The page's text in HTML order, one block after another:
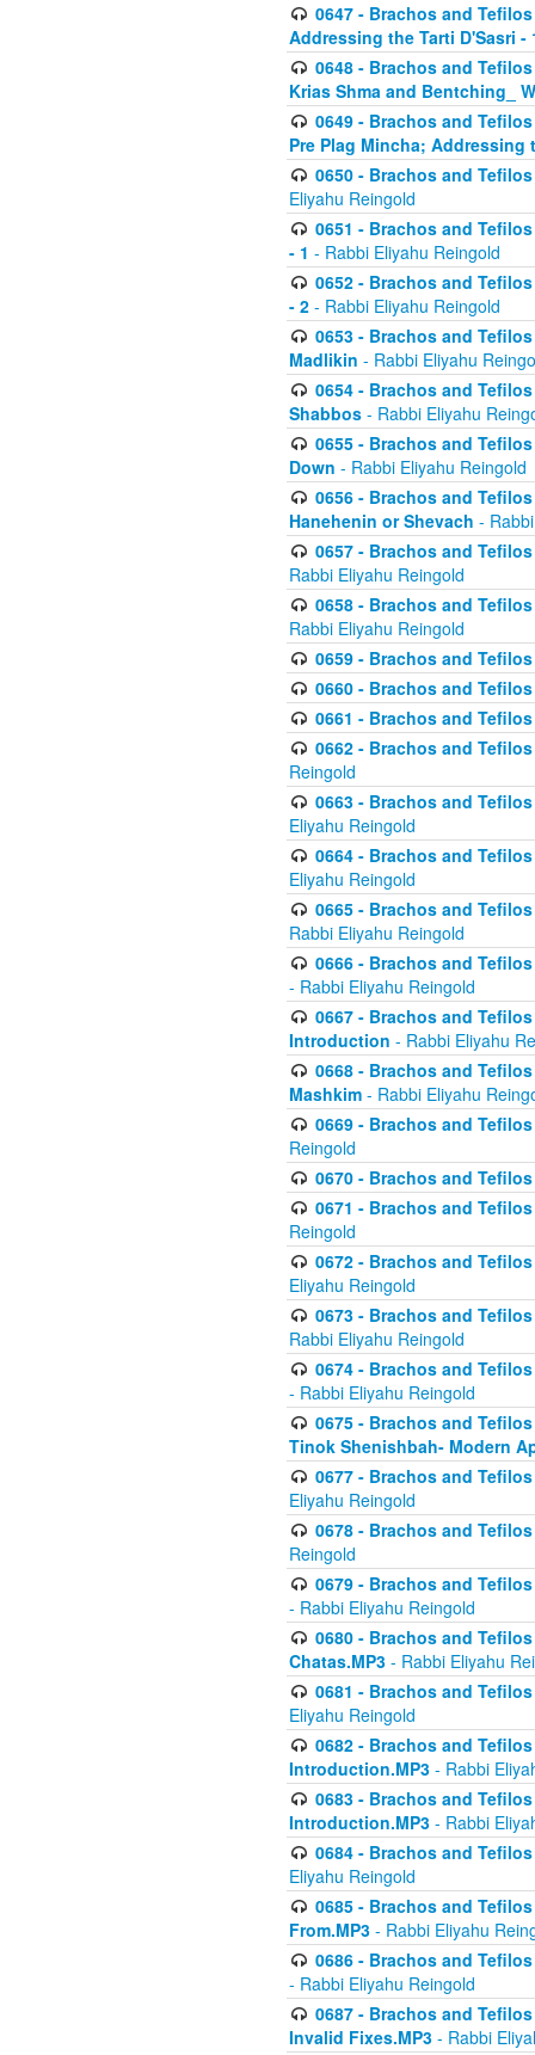
0647 - Brachos and
Addressing the Tarti D'Sasri -
0648 - Brachos and
Krias Shma and Bentching_
0649 - Brachos and
Pre Plag Mincha; Addressing
0650 - Brachos and
Eliyahu Reingold
0651 - Brachos and
- 1 - Rabbi Eliyahu Reingold
0652 - Brachos and
- 2 - Rabbi Eliyahu Reingold
0653 - Brachos and
Madlikin - Rabbi Eliyahu
0654 - Brachos and
Shabbos - Rabbi Eliyahu
0655 - Brachos and
Down - Rabbi Eliyahu Reingold
0656 - Brachos and
Hanehenin or Shevach -
0657 - Brachos and
Rabbi Eliyahu Reingold
0658 - Brachos and
Rabbi Eliyahu Reingold
0659 - Brachos and
0660 - Brachos and
0661 - Brachos and
0662 - Brachos and
Reingold
0663 - Brachos and
Eliyahu Reingold
0664 - Brachos and
Eliyahu Reingold
0665 - Brachos and
Rabbi Eliyahu Reingold
0666 - Brachos and
- Rabbi Eliyahu Reingold
0667 - Brachos and
Introduction - Rabbi Eliyahu
0668 - Brachos and
Mashkim - Rabbi Eliyahu
0669 - Brachos and
Reingold
0670 - Brachos and
0671 - Brachos and
Reingold
0672 - Brachos and
Eliyahu Reingold
0673 - Brachos and
Rabbi Eliyahu Reingold
0674 - Brachos and
- Rabbi Eliyahu Reingold
0675 - Brachos and
Tinok Shenishbah- Modern
0677 - Brachos and
Eliyahu Reingold
0678 - Brachos and
Reingold
0679 - Brachos and
- Rabbi Eliyahu Reingold
0680 - Brachos and
Chatas.MP3 - Rabbi Eliyahu
0681 - Brachos and
Eliyahu Reingold
0682 - Brachos and
Introduction.MP3 - Rabbi
0683 - Brachos and
Introduction.MP3 - Rabbi
0684 - Brachos and
Eliyahu Reingold
0685 - Brachos and
From.MP3 - Rabbi Eliyahu
0686 - Brachos and
- Rabbi Eliyahu Reingold
0687 - Brachos and
Invalid Fixes.MP3 - Rabbi